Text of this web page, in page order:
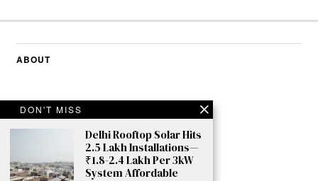
ABOUT
DON'T MISS
Delhi Rooftop Solar Hits
2.5 Lakh Installations—
₹1.8-2.4 Lakh Per 3kW
System Affordable